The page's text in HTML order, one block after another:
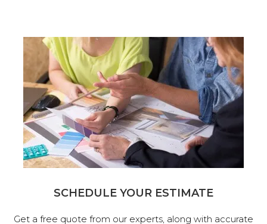
SCHEDULE YOUR ESTIMATE
Get a free quote from our experts, along with accurate